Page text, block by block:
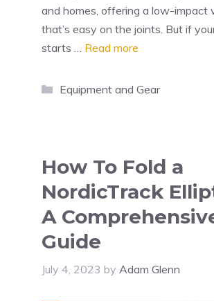
and homes, offering a low-impact
that’s easy on the joints. But if
starts … Read more
Categories
Equipment and Gear
How To Fold a
NordicTrack
A
Guide
July 4, 2023 by Adam Glenn